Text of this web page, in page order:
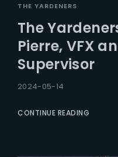
THE YARDENERS
The
Pierre, VFX
Supervisor
2024-05-14
CONTINUE READING
Remember Me